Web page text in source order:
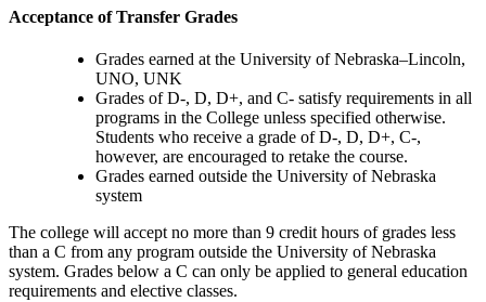
Acceptance of Transfer Grades
Grades earned at the University of Nebraska–Lincoln,
UNO, UNK
Grades of D-, D, D+, and C- satisfy requirements in all
programs in the College unless specified otherwise.
Students who receive a grade of D-, D, D+, C-,
however, are encouraged to retake the course.
Grades earned outside the University of Nebraska
system
The college will accept no more than 9 credit hours of grades less
than a C from any program outside the University of Nebraska
system. Grades below a C can only be applied to general education
requirements and elective classes.